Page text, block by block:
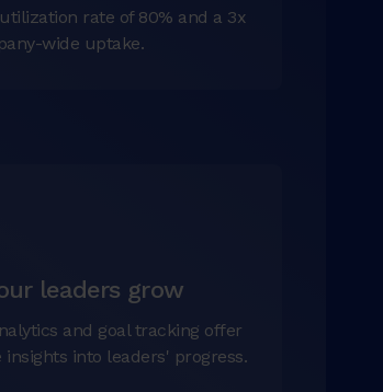
rate of 80% and a 3x
wide uptake.
leaders grow
and goal tracking offer
insights into leaders' progress.